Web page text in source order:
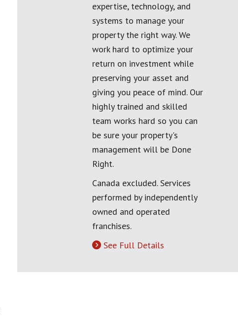
expertise, technology, and
systems to manage your
property the right way. We
work hard to optimize your
return on investment while
preserving your asset and
giving you peace of mind. Our
highly trained and skilled
team works hard so you can
be sure your property's
management will be Done
Right.
Canada excluded. Services
performed by independently
owned and operated
franchises.
See Full Details